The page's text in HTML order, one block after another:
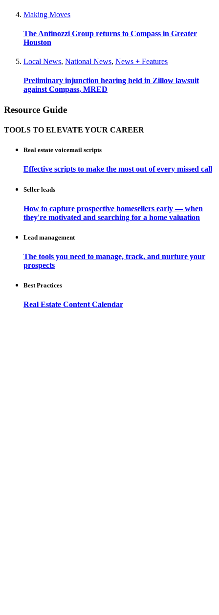
Making Moves
The Antinozzi Group returns to Compass in Greater
Houston
Local News, National News, News + Features
Preliminary injunction hearing held in Zillow lawsuit
against Compass, MRED
Resource Guide
TOOLS TO ELEVATE YOUR CAREER
Real estate voicemail scripts
Effective scripts to make the most out of every missed call
Seller leads
How to capture prospective homesellers early — when
they're motivated and searching for a home valuation
Lead management
The tools you need to manage, track, and nurture your
prospects
Best Practices
Real Estate Content Calendar